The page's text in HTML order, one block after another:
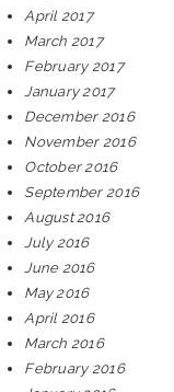
April 2017
March 2017
February 2017
January 2017
December 2016
November 2016
October 2016
September 2016
August 2016
July 2016
June 2016
May 2016
April 2016
March 2016
February 2016